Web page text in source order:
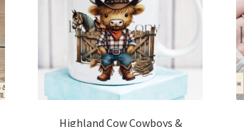
Highland Cow Cowboys &